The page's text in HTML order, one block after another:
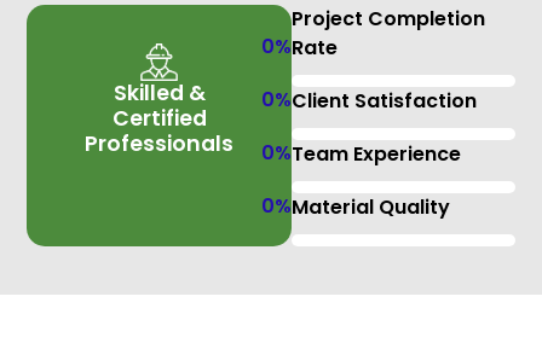
Skilled &
Certified
Professionals
Project Completion
Rate
0%
Client Satisfaction
0%
Team Experience
0%
Material Quality
0%